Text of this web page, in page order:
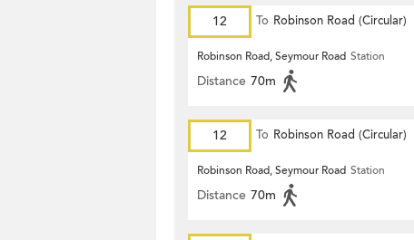
12
To Robinson Road (Circular)
Robinson Road, Seymour Road Station
Distance 70m
12 To Robinson Road (Circular)
Robinson Road, Seymour Road Station
Distance 70m